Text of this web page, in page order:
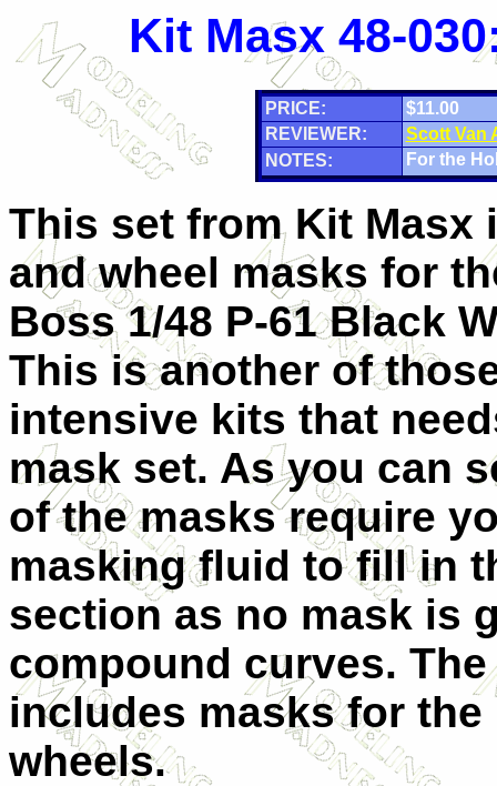
Kit Masx 48-
PRICE:
$11.00
REVIEWER:
Scott Van
NOTES:
For the
This set from Kit Masx
and wheel masks for
Boss 1/48 P-61 Black
This is another of
intensive kits that
mask set. As you can
of the masks require
masking fluid to fill in
section as no mask is
compound curves.
includes masks for the
wheels.